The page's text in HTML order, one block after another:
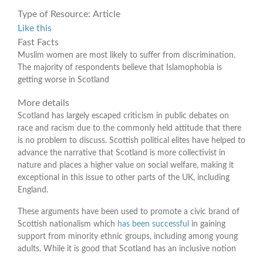
Type of Resource: Article
Like this
Fast Facts
Muslim women are most likely to suffer from discrimination.
The majority of respondents believe that Islamophobia is
getting worse in Scotland
More details
Scotland has largely escaped criticism in public debates on
race and racism due to the commonly held attitude that there
is no problem to discuss. Scottish political elites have helped to
advance the narrative that Scotland is more collectivist in
nature and places a higher value on social welfare, making it
exceptional in this issue to other parts of the UK, including
England.
These arguments have been used to promote a civic brand of
Scottish nationalism which has been successful
in gaining
support from minority ethnic groups, including among young
adults. While it is good that Scotland has an inclusive notion